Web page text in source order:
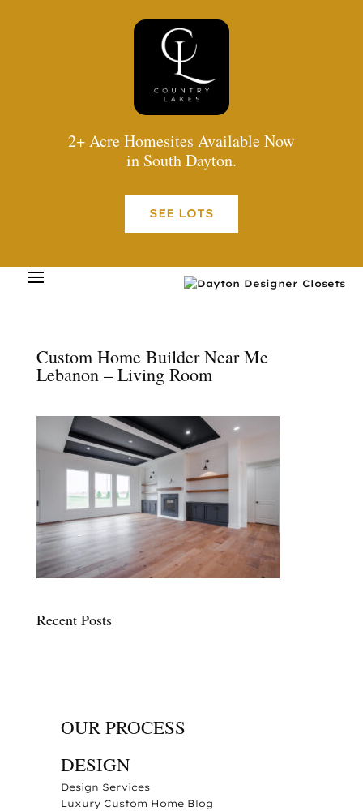
2+ Acre Homesites Available Now
in South Dayton.
SEE LOTS
Custom Home Builder Near Me
Lebanon – Living Room
Recent Posts
OUR PROCESS
DESIGN
Design Services
Luxury Custom Home Blog